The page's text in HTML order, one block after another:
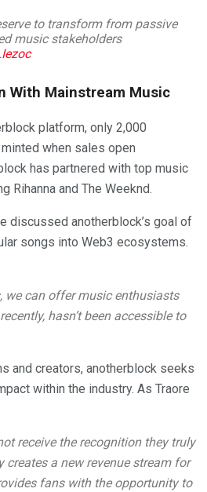
to transform from passive
music stakeholders
With Mainstream Music
platform, only 2,000
when sales open
has partnered with top music
Rihanna and The Weeknd.
discussed anotherblock’s goal of
songs into Web3 ecosystems.
we can offer music enthusiasts
hasn’t been accessible to
and creators, anotherblock seeks
within the industry. As Traore
receive the recognition they truly
creates a new revenue stream for
fans with the opportunity to